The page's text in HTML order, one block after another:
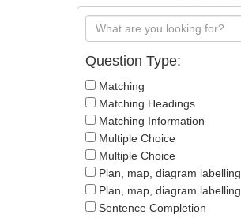
Question Type:
Matching
Matching Headings
Matching Information
Multiple Choice
Multiple Choice
Plan, map, diagram labelling
Plan, map, diagram labelling
Sentence Completion